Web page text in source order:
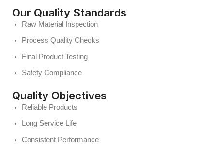
Our Quality Standards
Raw Material Inspection
Process Quality Checks
Final Product Testing
Safety Compliance
Quality Objectives
Reliable Products
Long Service Life
Consistent Performance